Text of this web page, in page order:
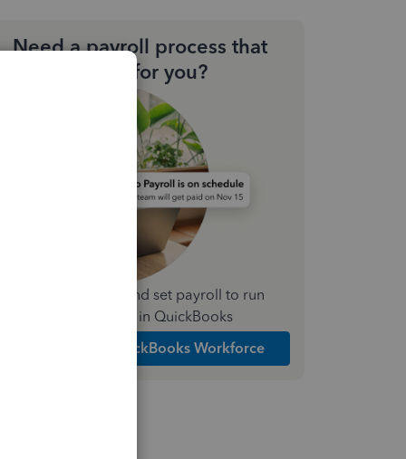
Need a payroll process that
works for you?
Simplify payday and set payroll to run
automatically in QuickBooks
Explore Intuit QuickBooks Workforce